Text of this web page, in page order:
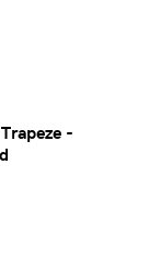
-